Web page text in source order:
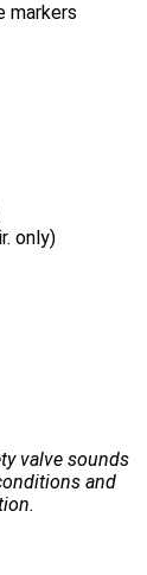
markers
only)
valve sounds
and